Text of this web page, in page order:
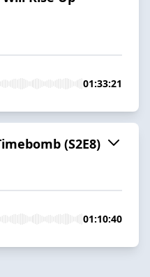
01:33:21
(S2E8)
01:10:40